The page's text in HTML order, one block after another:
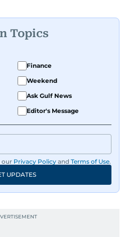
Topics
Finance
Weekend
Ask Gulf News
Editor's Message
our Privacy Policy and Terms of Use.
UPDATES